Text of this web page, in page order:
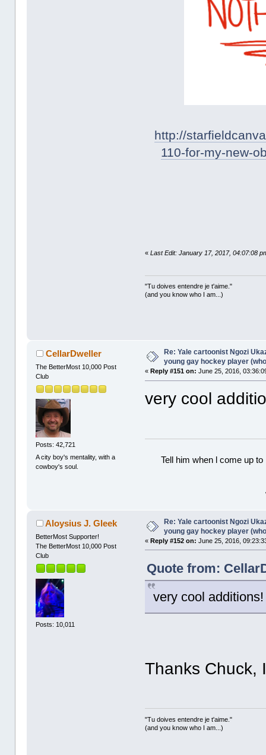
http://
110-for-my-new-
«Last Edit: January 17, 2017, 04:07:08
"Tu doives entendre je t'aime."
(and you know who I am...)
CellarDweller
The BetterMost 10,000 Post
Club
Posts: 42,721
A city boy's mentality, with a
cowboy's soul.
Re: Yale cartoonist Ngozi
young gay hockey player
« Reply #151 on: June 25, 2016,
very cool
Tell him when l come up
Aloysius J. Gleek
BetterMost Supporter!
The BetterMost 10,000 Post
Club
Posts: 10,011
Re: Yale cartoonist Ngozi
young gay hockey player
«Reply #152 on: June 25, 2016,
Quote from:
very cool additions!
Thanks
"Tu doives entendre je t'aime."
(and you know who I am...)